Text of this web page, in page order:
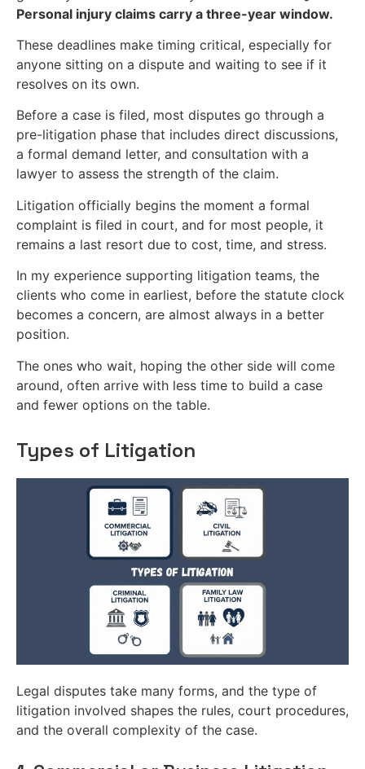
Personal injury claims carry a three-year window.
These deadlines make timing critical, especially for
anyone sitting on a dispute and waiting to see if it
resolves on its own.
Before a case is filed, most disputes go through a
pre-litigation phase that includes direct discussions,
a formal demand letter, and consultation with a
lawyer to assess the strength of the claim.
Litigation officially begins the moment a formal
complaint is filed in court, and for most people, it
remains a last resort due to cost, time, and stress.
In my experience supporting litigation teams, the
clients who come in earliest, before the statute clock
becomes a concern, are almost always in a better
position.
The ones who wait, hoping the other side will come
around, often arrive with less time to build a case
and fewer options on the table.
Types of Litigation
Legal disputes take many forms, and the type of
litigation involved shapes the rules, court procedures,
and the overall complexity of the case.